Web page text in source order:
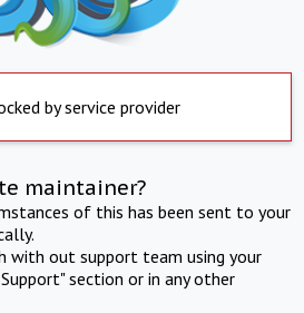
by service provider
maintainer?
of this has been sent to your
with out support team using your
section or in any other